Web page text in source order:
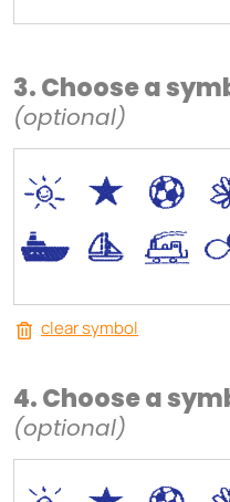
3. Choose a
(optional)
* V C
. < ;
clear symbol
4. Choose a
(optional)